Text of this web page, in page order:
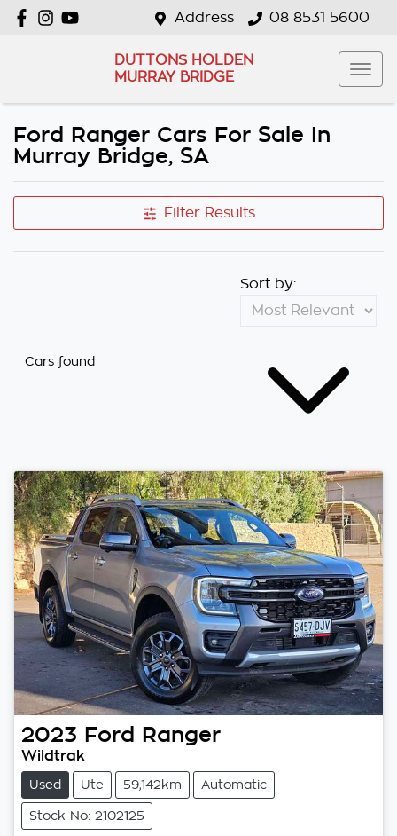
Address 08 8531 5600
DUTTONS HOLDEN
MURRAY BRIDGE
Ford Ranger Cars For Sale In
Murray Bridge, SA
Filter Results
Cars found
Sort by:
2023 Ford Ranger
Wildtrak
Used Ute 59,142km Automatic
Stock No: 2102125